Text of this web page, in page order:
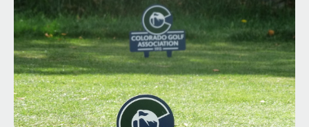
No
Sub-
Par
Rounds